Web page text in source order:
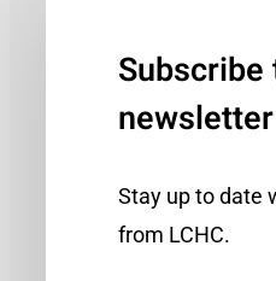
Subscribe
newsletter
Stay up to date
from LCHC.